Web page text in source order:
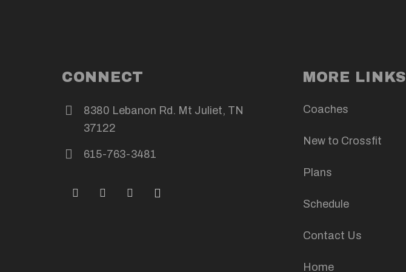
CONNECT
8380 Lebanon Rd. Mt Juliet, TN
37122
615-763-3481
MORE LINKS
Coaches
New to Crossfit
Plans
Schedule
Contact Us
Home